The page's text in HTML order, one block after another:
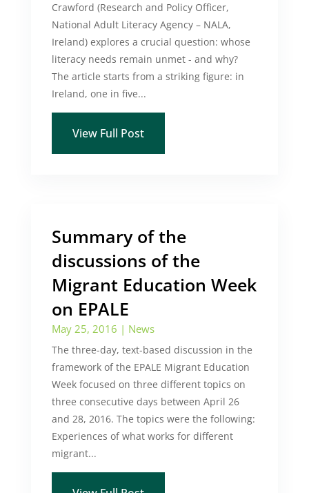
Crawford (Research and Policy Officer,
National Adult Literacy Agency – NALA,
Ireland) explores a crucial question: whose
literacy needs remain unmet - and why?
The article starts from a striking figure: in
Ireland, one in five...
View Full Post
Summary of the
discussions of the
Migrant Education Week
on EPALE
May 25, 2016 | News
The three-day, text-based discussion in the
framework of the EPALE Migrant Education
Week focused on three different topics on
three consecutive days between April 26
and 28, 2016. The topics were the following:
Experiences of what works for different
migrant...